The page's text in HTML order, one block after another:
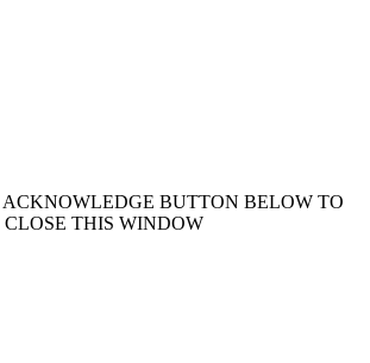
BUTTON BELOW TO
CLOSE THIS WINDOW